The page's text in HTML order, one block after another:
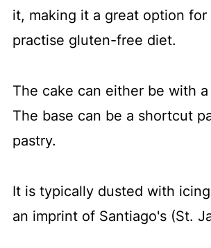
it, making it a great option for
practise gluten-free diet.
The cake can either be with
The base can be a shortcut
pastry.
It is typically dusted with
an imprint of Santiago's (St.